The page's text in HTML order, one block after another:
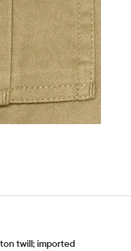
twill; imported